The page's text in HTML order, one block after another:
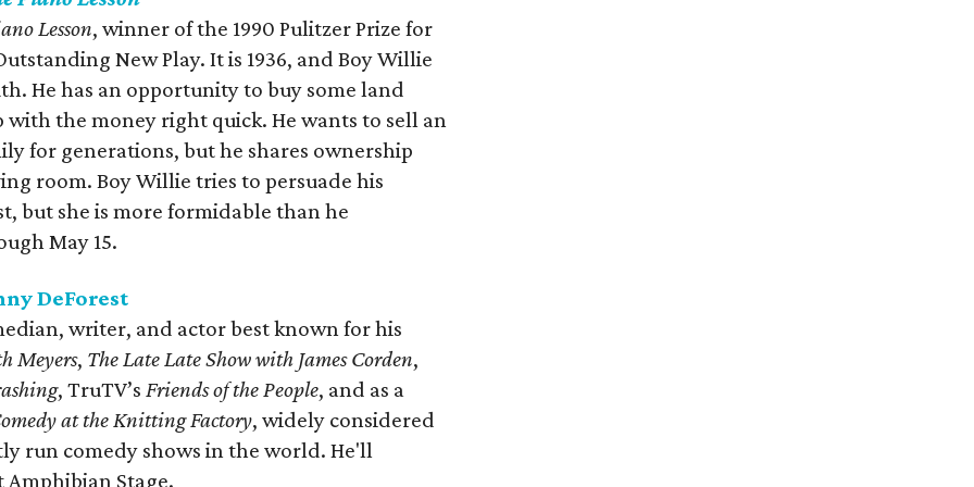
Lesson, winner of the 1990 Pulitzer Prize for
New Play. It is 1936, and Boy Willie
He has an opportunity to buy some land
the money right quick. He wants to sell an
for generations, but he shares ownership
room. Boy Willie tries to persuade his
but she is more formidable than he
May 15.
DeForest
writer, and actor best known for his
Meyers, The Late Late Show with James Corden,
, TruTV’sFriends of the People, and as a
at the Knitting Factory, widely considered
run comedy shows in the world. He'll
Stage.